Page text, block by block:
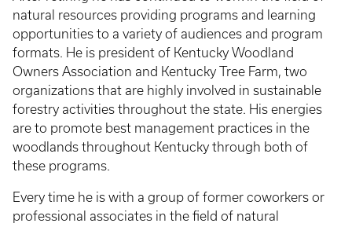
natural resources providing programs and learning
opportunities to a variety of audiences and program
formats. He is president of Kentucky Woodland
Owners Association and Kentucky Tree Farm, two
organizations that are highly involved in sustainable
forestry activities throughout the state. His energies
are to promote best management practices in the
woodlands throughout Kentucky through both of
these programs.
Every time he is with a group of former coworkers or
professional associates in the field of natural